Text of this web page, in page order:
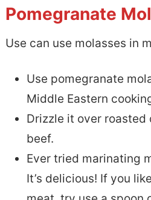
Pomegranate
Use can use molasses in
Use pomegranate
Middle Eastern
Drizzle it over roasted
beef.
Ever tried marinating
It’s delicious! If you